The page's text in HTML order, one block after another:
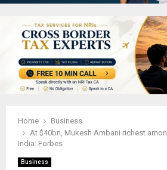
Home
Business
At $40bn, Mukesh Ambani richest
India: Forbes
Business